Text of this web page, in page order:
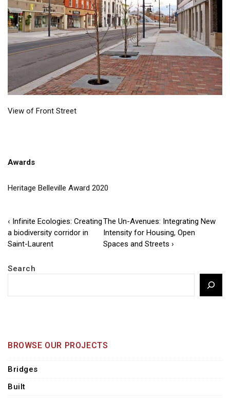
View of Front Street
Awards
Heritage Belleville Award 2020
Post
navigation
Previous
Post
is
‹ Infinite Ecologies: Creating
a biodiversity corridor in
Saint-Laurent
Next
Post
is
The Un-Avenues: Integrating New
Intensity for Housing, Open
Spaces and Streets ›
Search
BROWSE OUR PROJECTS
Bridges
Built